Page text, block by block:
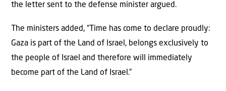
the letter sent to the defense minister argued.
The ministers added, “Time has come to declare proudly:
Gaza is part of the Land of Israel, belongs exclusively to
the people of Israel and therefore will immediately
become part of the Land of Israel.”